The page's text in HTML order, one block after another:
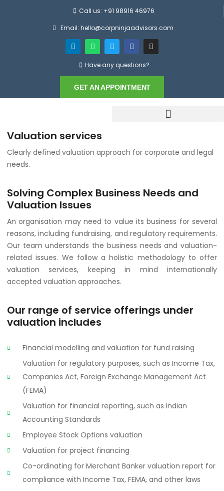
Call us: +91 98916 46976
Email: hello@corpninjaadvisors.com
Have any questions?
GET AN APPOINTMENT
Valuation services
Clearly defined valuation approach for corporate and legal
needs.
Solving Complex Business Needs and
Valuation Issues
An organisation may need to value its business for several
reasons, including fundraising, and regulatory requirements.
Our team understands the business needs and valuation-
related issues. We follow a holistic methodology to offer
valuation services, keeping in mind internationally
accepted valuation approaches.
Our range of service offerings under
valuation includes
Financial modelling and valuation for fund raising
Valuation for regulatory purposes, such as Income Tax,
Companies Act, Foreign Exchange Management Act
(FEMA)
Valuation for financial reporting, such as Indian
Accounting Standards
Employee Stock Options valuation
Valuation for project financing
Co-ordinating for Merchant Banker valuation report for
compliance with Income Tax, FEMA, and other laws